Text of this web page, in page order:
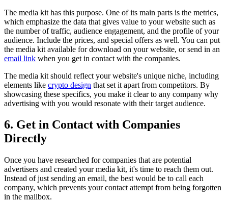
The media kit has this purpose. One of its main parts is the metrics,
which emphasize the data that gives value to your website such as
the number of traffic, audience engagement, and the profile of your
audience. Include the prices, and special offers as well. You can put
the media kit available for download on your website, or send in an
email link when you get in contact with the companies.
The media kit should reflect your website's unique niche, including
elements like crypto design that set it apart from competitors. By
showcasing these specifics, you make it clear to any company why
advertising with you would resonate with their target audience.
6. Get in Contact with Companies
Directly
Once you have researched for companies that are potential
advertisers and created your media kit, it's time to reach them out.
Instead of just sending an email, the best would be to call each
company, which prevents your contact attempt from being forgotten
in the mailbox.